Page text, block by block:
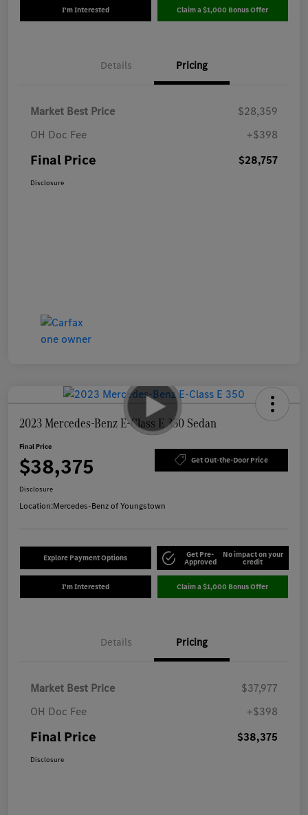
I'm Interested Claim a $1,000 Bonus Offer
Details Pricing
Market Best Price
$28,359
OH Doc Fee
+$398
Final Price $28,757
Disclosure
2023 Mercedes-Benz E-Class E 350 Sedan
Final Price
$38,375 Get Out-the-Door Price
Disclosure
Location:Mercedes-Benz of Youngstown
Explore Payment Options Get Pre-
Approved
No impact on your
credit
I'm Interested Claim a $1,000 Bonus Offer
Details Pricing
Market Best Price
$37,977
OH Doc Fee
+$398
Final Price $38,375
Disclosure